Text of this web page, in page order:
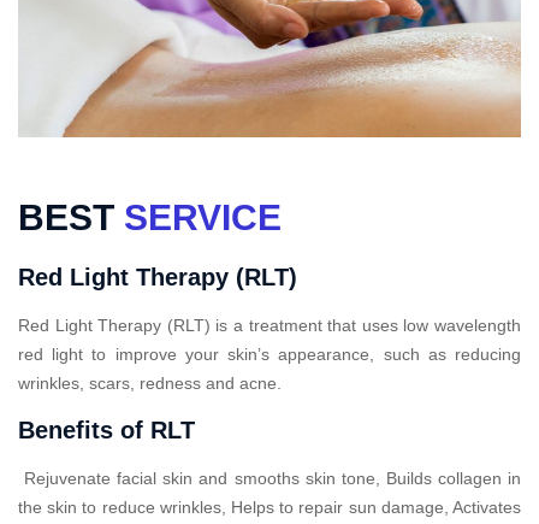
BEST SERVICE
Red Light Therapy (RLT)
Red Light Therapy (RLT) is a treatment that uses low wavelength
red light to improve your skin’s appearance, such as reducing
wrinkles, scars, redness and acne.
Benefits of RLT
Rejuvenate facial skin and smooths skin tone, Builds collagen in
the skin to reduce wrinkles, Helps to repair sun damage, Activates